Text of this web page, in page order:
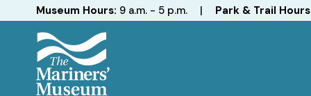
Hours
Museum Hours: 9 a.m. - 5 p.m. | Park & Trail